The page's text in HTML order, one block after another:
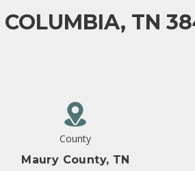
TN
County
Maury County, TN